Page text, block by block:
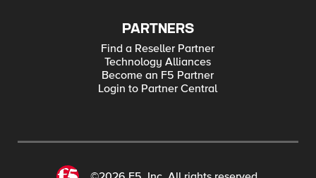
PARTNERS
Find a Reseller Partner
Technology Alliances
Become an F5 Partner
Login to Partner Central